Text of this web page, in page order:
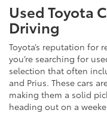
Used Toyota
Driving
Toyota’s reputation for
you’re searching for
selection that often
and Prius. These cars
making them a solid
heading out on a